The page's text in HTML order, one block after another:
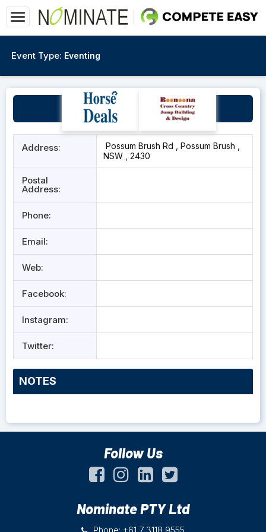
Event Type: Eventing
Blue Metal Equestrian
Address:
Possum Brush Rd , Possum Brush ,
NSW , 2430
Postal
Address:
Phone:
Email:
Web:
Facebook:
Instagram:
Twitter:
NOTES
Follow Us
Nominate PTY Ltd